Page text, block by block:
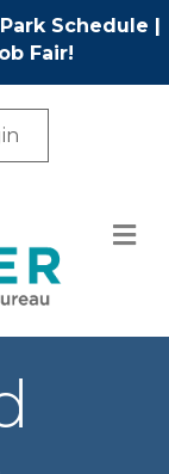
Schedule |
Fair!